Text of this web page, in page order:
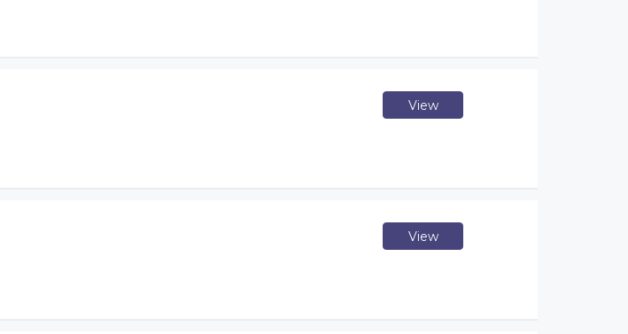
View
View